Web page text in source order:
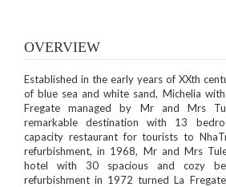
OVERVIEW
Established in the early years of XXth
of blue sea and white sand, Michelia
Fregate managed by Mr and Mrs
remarkable destination with 13
capacity restaurant for tourists to
refurbishment, in 1968, Mr and Mrs
hotel with 30 spacious and cozy
refurbishment in 1972 turned La